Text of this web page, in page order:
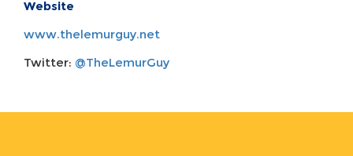
Website
www.thelemurguy.net
Twitter: @TheLemurGuy